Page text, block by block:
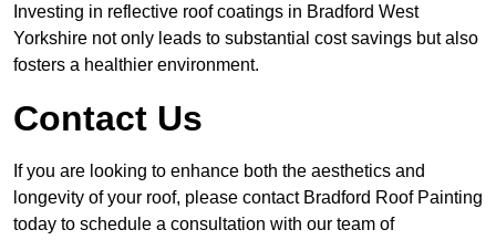
Investing in reflective roof coatings in Bradford West
Yorkshire not only leads to substantial cost savings but also
fosters a healthier environment.
Contact Us
If you are looking to enhance both the aesthetics and
longevity of your roof, please contact Bradford Roof Painting
today to schedule a consultation with our team of